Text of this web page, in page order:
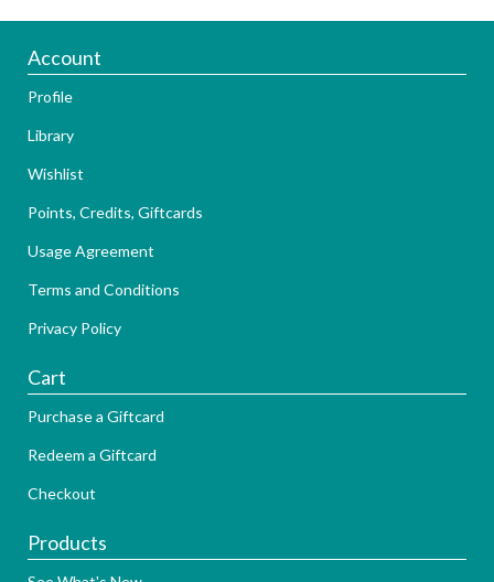
Account
Profile
Library
Wishlist
Points, Credits, Giftcards
Usage Agreement
Terms and Conditions
Privacy Policy
Cart
Purchase a Giftcard
Redeem a Giftcard
Checkout
Products